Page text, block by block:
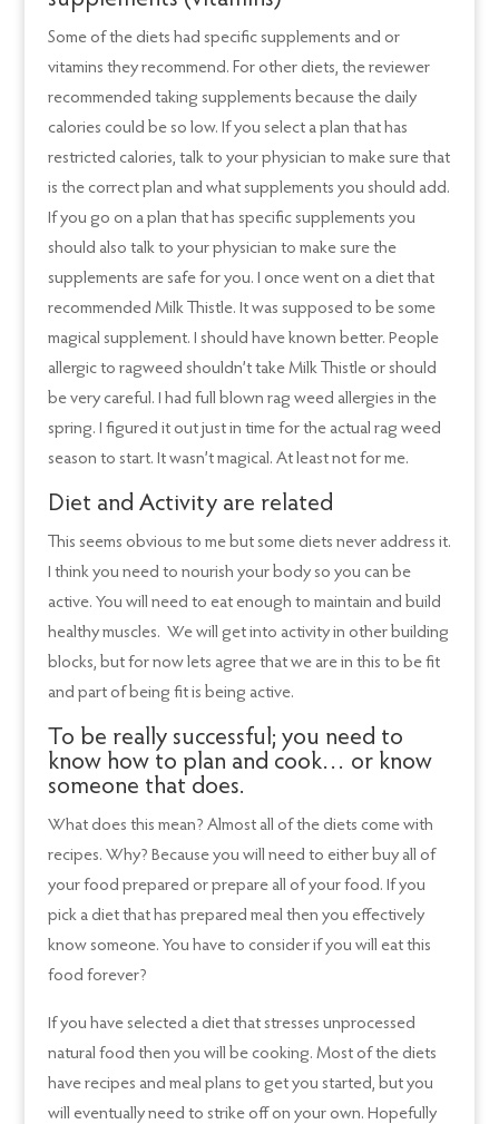
Some of the diets had specific supplements and or
vitamins they recommend. For other diets, the reviewer
recommended taking supplements because the daily
calories could be so low. If you select a plan that has
restricted calories, talk to your physician to make sure that
is the correct plan and what supplements you should add.
If you go on a plan that has specific supplements you
should also talk to your physician to make sure the
supplements are safe for you. I once went on a diet that
recommended Milk Thistle. It was supposed to be some
magical supplement. I should have known better. People
allergic to ragweed shouldn’t take Milk Thistle or should
be very careful. I had full blown rag weed allergies in the
spring. I figured it out just in time for the actual rag weed
season to start. It wasn’t magical. At least not for me.
Diet and Activity are related
This seems obvious to me but some diets never address it.
I think you need to nourish your body so you can be
active. You will need to eat enough to maintain and build
healthy muscles. We will get into activity in other building
blocks, but for now lets agree that we are in this to be fit
and part of being fit is being active.
To be really successful; you need to
know how to plan and cook… or know
someone that does.
What does this mean? Almost all of the diets come with
recipes. Why? Because you will need to either buy all of
your food prepared or prepare all of your food. If you
pick a diet that has prepared meal then you effectively
know someone. You have to consider if you will eat this
food forever?
If you have selected a diet that stresses unprocessed
natural food then you will be cooking. Most of the diets
have recipes and meal plans to get you started, but you
will eventually need to strike off on your own. Hopefully